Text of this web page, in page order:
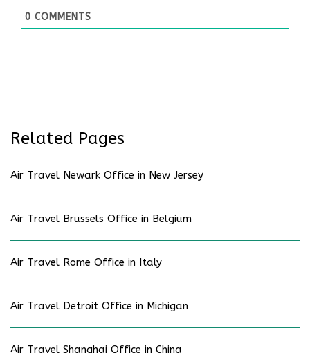
0 COMMENTS
Related Pages
Air Travel Newark Office in New Jersey
Air Travel Brussels Office in Belgium
Air Travel Rome Office in Italy
Air Travel Detroit Office in Michigan
Air Travel Shanghai Office in China